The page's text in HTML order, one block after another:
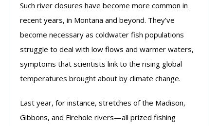
Such river closures have become more common in
recent years, in Montana and beyond. They’ve
become necessary as coldwater fish populations
struggle to deal with low flows and warmer waters,
symptoms that scientists link to the rising global
temperatures brought about by climate change.
Last year, for instance, stretches of the Madison,
Gibbons, and Firehole rivers—all prized fishing